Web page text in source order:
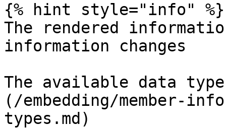
{% hint style="info" %}
The rendered
information changes
The available data
(/embedding/member-
types.md)